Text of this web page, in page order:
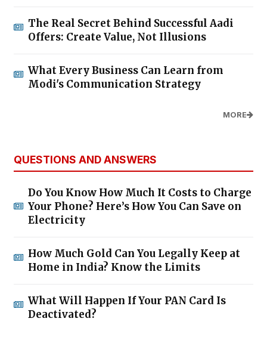
The Real Secret Behind Successful Aadi
Offers: Create Value, Not Illusions
What Every Business Can Learn from
Modi's Communication Strategy
MORE
QUESTIONS AND ANSWERS
Do You Know How Much It Costs to Charge
Your Phone? Here’s How You Can Save on
Electricity
How Much Gold Can You Legally Keep at
Home in India? Know the Limits
What Will Happen If Your PAN Card Is
Deactivated?